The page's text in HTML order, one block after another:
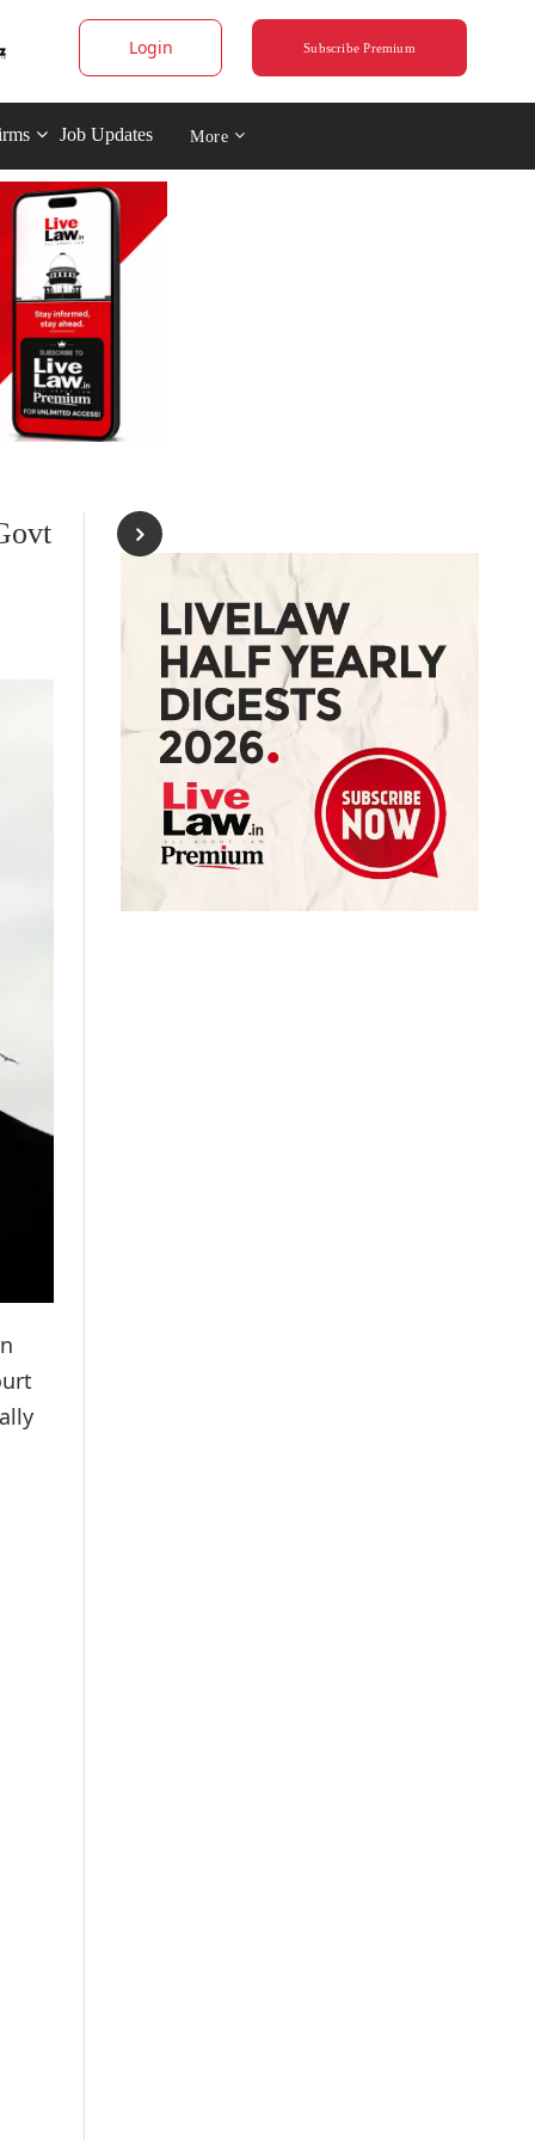
Login Subscribe Premium
Job Updates More